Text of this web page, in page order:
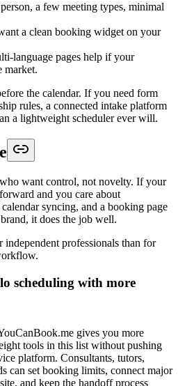
a few meeting types, minimal
a clean booking widget on your
language pages help if your
market.
the calendar. If you need form
rules, a connected intake platform
a lightweight scheduler ever will.
want control, not novelty. If your
and you care about
syncing, and a booking page
it does the job well.
professionals than for
scheduling with more
gives you more
tools in this list without pushing
platform. Consultants, tutors,
can set booking limits, connect major
and keep the handoff process